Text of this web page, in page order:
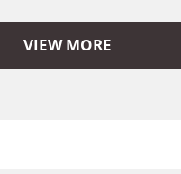
VIEW MORE